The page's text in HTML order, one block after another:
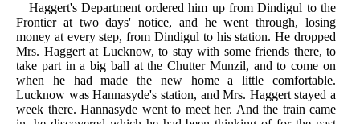
Haggert's Department ordered him up from Dindigul to the
Frontier at two days' notice, and he went through, losing
money at every step, from Dindigul to his station. He dropped
Mrs. Haggert at Lucknow, to stay with some friends there, to
take part in a big ball at the Chutter Munzil, and to come on
when he had made the new home a little comfortable.
Lucknow was Hannasyde's station, and Mrs. Haggert stayed a
week there. Hannasyde went to meet her. And the train came